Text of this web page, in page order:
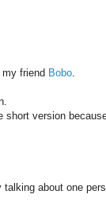
friend Bobo.
short version
about one